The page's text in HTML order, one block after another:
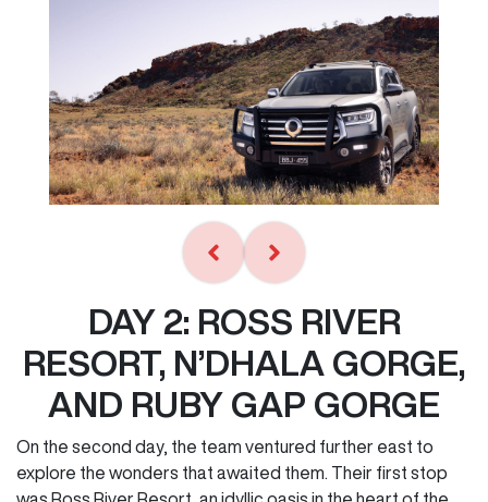
DAY 2: ROSS RIVER
RESORT, N’DHALA GORGE,
AND RUBY GAP GORGE
On the second day, the team ventured further east to
explore the wonders that awaited them. Their first stop